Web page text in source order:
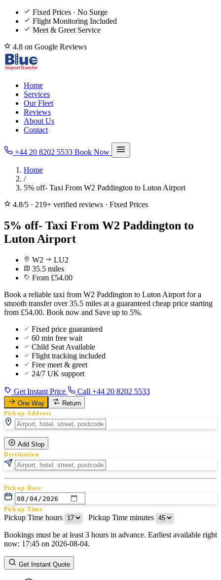
Fixed Prices · No Surge
Flight Monitoring Included
Meet & Greet Service
4.8 on Google Reviews
Home
Services
Our Fleet
Reviews
About Us
Contact
+44 20 8202 5533 Book Now
Home
/
5% off- Taxi From W2 Paddington to Luton Airport
4.8/5 · 219+ verified reviews · Fixed Prices
5% off- Taxi From W2 Paddington to
Luton Airport
W2
LU2
35.5 miles
From £54.00
Book a reliable taxi from W2 Paddington to Luton Airport for a
smooth transfer over 35.5 miles at a guaranteed cheap price starting
from £54.00. Book now and Save up to 5%.
Fixed price guaranteed
60 min free wait
Child Seat Available
Flight tracking included
Free meet & greet
24/7 UK support
Get Instant Price Call +44 20 8202 5533
One Way Return
Pickup Address
Add Stop
Destination
Pickup Date
Pickup Time
Pickup Time hours Pickup Time minutes
Return Date
Return Time
Return Time hours
Bookings must be at least 3 hours in advance. Earliest available right
now: 17:45 on 2026-08-04.
Get Instant Quote